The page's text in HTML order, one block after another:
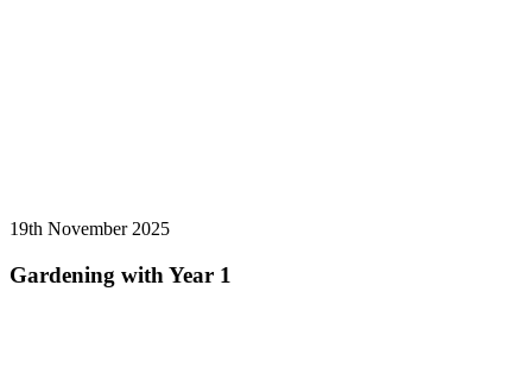
19th November 2025
Gardening with Year 1